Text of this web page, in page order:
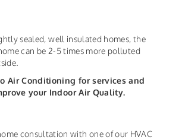
sealed, well insulated homes, the
can be 2-5 times more polluted
Air Conditioning for services and
your Indoor Air Quality.
consultation with one of our HVAC